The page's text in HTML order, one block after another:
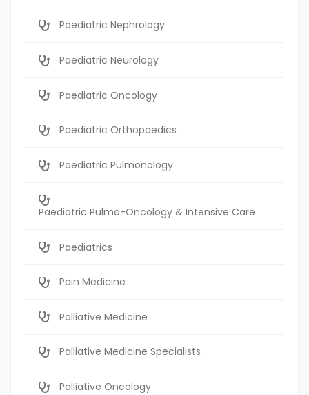
Paediatric Nephrology
Paediatric Neurology
Paediatric Oncology
Paediatric Orthopaedics
Paediatric Pulmonology
Paediatric Pulmo-Oncology & Intensive Care
Paediatrics
Pain Medicine
Palliative Medicine
Palliative Medicine Specialists
Palliative Oncology